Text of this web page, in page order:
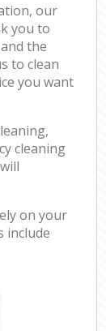
our
you to
the
to clean
you want
cleaning
on your
include